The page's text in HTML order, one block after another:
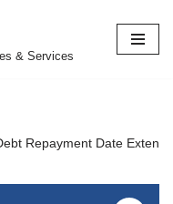
& Services
Repayment Date